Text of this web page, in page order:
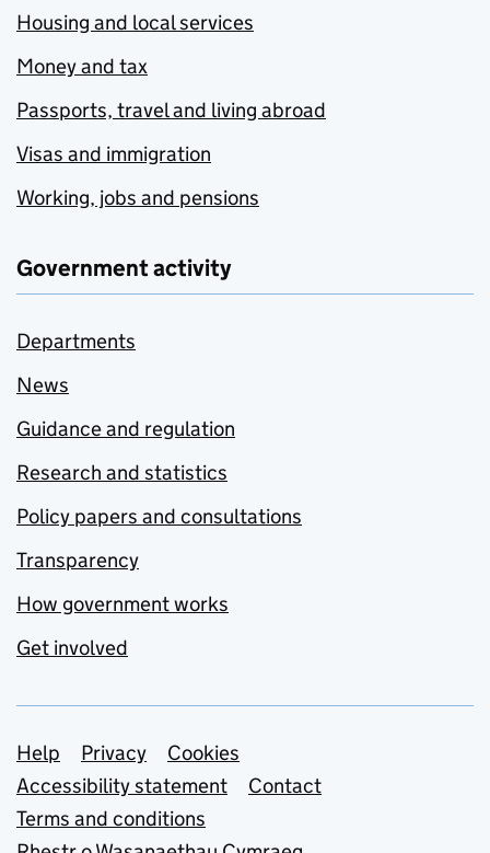
Housing and local services
Money and tax
Passports, travel and living abroad
Visas and immigration
Working, jobs and pensions
Government activity
Departments
News
Guidance and regulation
Research and statistics
Policy papers and consultations
Transparency
How government works
Get involved
Support links
Help Privacy
Cookies
Accessibility statement
Contact
Terms and conditions